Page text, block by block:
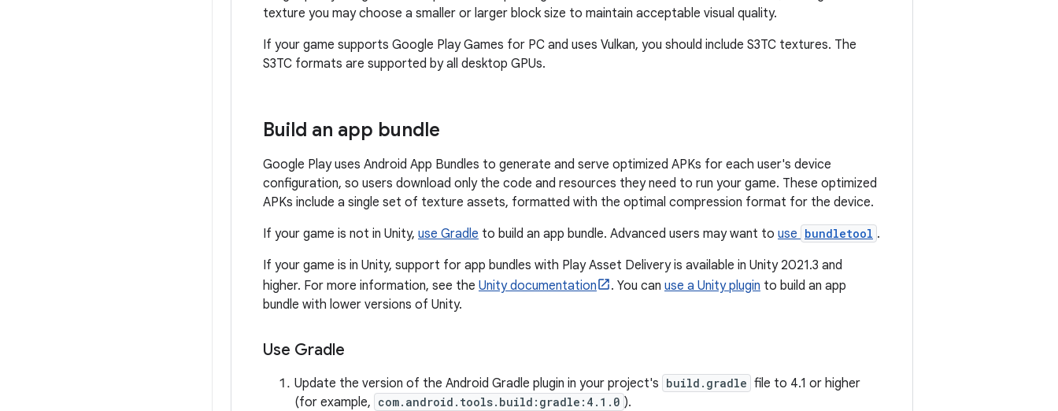
texture you may choose a smaller or larger block size to maintain acceptable visual quality.
If your game supports Google Play Games for PC and uses Vulkan, you should include S3TC textures. The
S3TC formats are supported by all desktop GPUs.
Build an app bundle
Google Play uses Android App Bundles to generate and serve optimized APKs for each user's device
configuration, so users download only the code and resources they need to run your game. These optimized
APKs include a single set of texture assets, formatted with the optimal compression format for the device.
If your game is not in Unity, use Gradle to build an app bundle. Advanced users may want to use bundletool .
If your game is in Unity, support for app bundles with Play Asset Delivery is available in Unity 2021.3 and
higher. For more information, see the Unity documentation . You can use a Unity plugin to build an app
bundle with lower versions of Unity.
Use Gradle
Update the version of the Android Gradle plugin in your project's build.gradle file to 4.1 or higher
(for example, com.android.tools.build:gradle:4.1.0 ).